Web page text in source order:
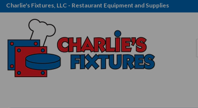
Charlie's Fixtures, LLC - Restaurant Equipment and Supplies